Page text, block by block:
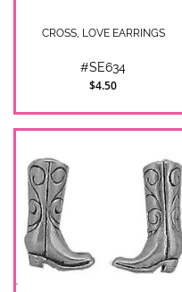
CROSS, LOVE EARRINGS
#SE634
$4.50